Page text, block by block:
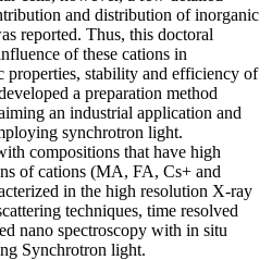
and distribution of inorganic
reported. Thus, this doctoral
of these cations in
properties, stability and efficiency of
a preparation method
an industrial application and
synchrotron light.
compositions that have high
of cations (MA, FA, Cs+ and
in the high resolution X-ray
techniques, time resolved
nano spectroscopy with in situ
Synchrotron light.